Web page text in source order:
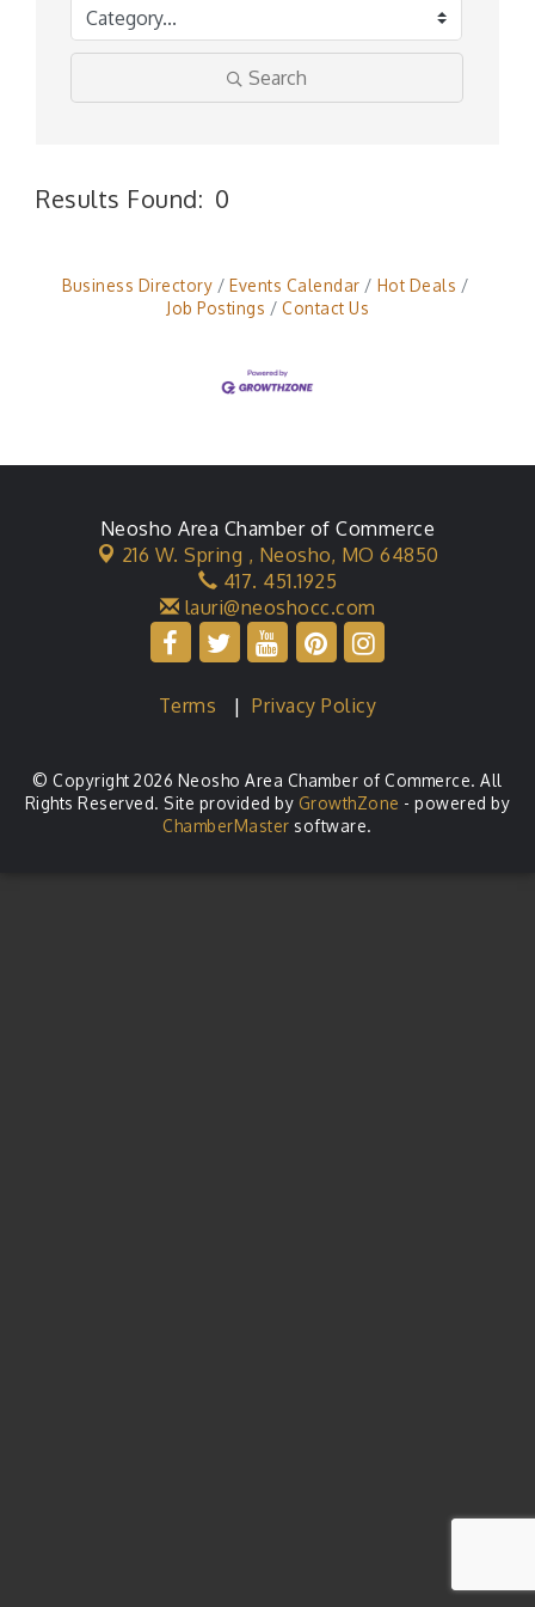
Search
Results Found: 0
Business Directory Events Calendar
Hot Deals
Job Postings
Contact Us
Neosho Area Chamber of Commerce
216 W. Spring , Neosho, MO 64850
417. 451.1925
lauri@neoshocc.com
Terms |Privacy Policy
© Copyright 2026 Neosho Area Chamber of Commerce. All
Rights Reserved. Site provided by GrowthZone - powered by
ChamberMaster software.